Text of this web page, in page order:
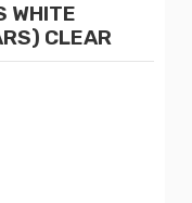
WHITE
CLEAR